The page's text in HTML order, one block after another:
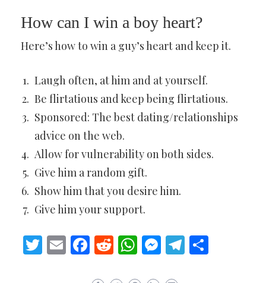
How can I win a boy heart?
Here’s how to win a guy’s heart and keep it.
Laugh often, at him and at yourself.
Be flirtatious and keep being flirtatious.
Sponsored: The best dating/relationships
advice on the web.
Allow for vulnerability on both sides.
Give him a random gift.
Show him that you desire him.
Give him your support.
Twitter
EmailFacebook
Reddit
WhatsApp
Messenger
Telegram